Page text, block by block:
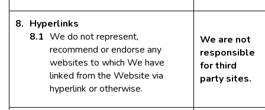
Hyperlinks
We do not represent,
recommend or endorse any
websites to which We have
linked from the Website via
hyperlink or otherwise.
We are not
responsible
for third
party sites.